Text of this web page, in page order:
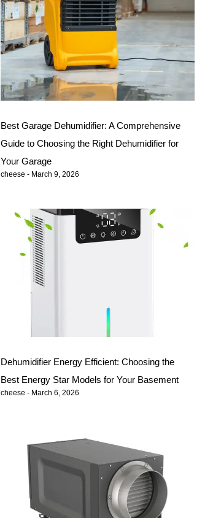
Best Garage Dehumidifier: A Comprehensive
Guide to Choosing the Right Dehumidifier for
Your Garage
cheese March 9, 2026
Dehumidifier Energy Efficient: Choosing the
Best Energy Star Models for Your Basement
cheese March 6, 2026